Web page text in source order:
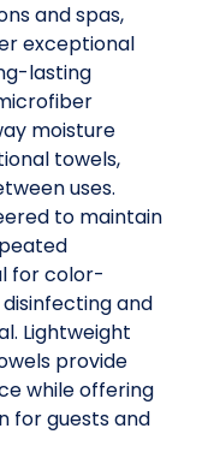
and spas,
exceptional
lasting
moisture
towels,
uses.
to maintain
for color-
and
Lightweight
provide
while offering
for guests and